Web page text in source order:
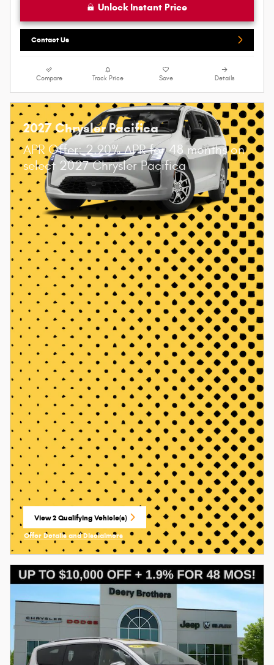
Unlock Instant Price
Contact Us
Compare Track Price Save Details
2027 Chrysler Pacifica
APR Offer: 2.90% APR for 48 months on
select 2027 Chrysler Pacifica
View 2 Qualifying Vehicle(s)
open in same tab
Offer Details and Disclaimers
Open Incentive Modal